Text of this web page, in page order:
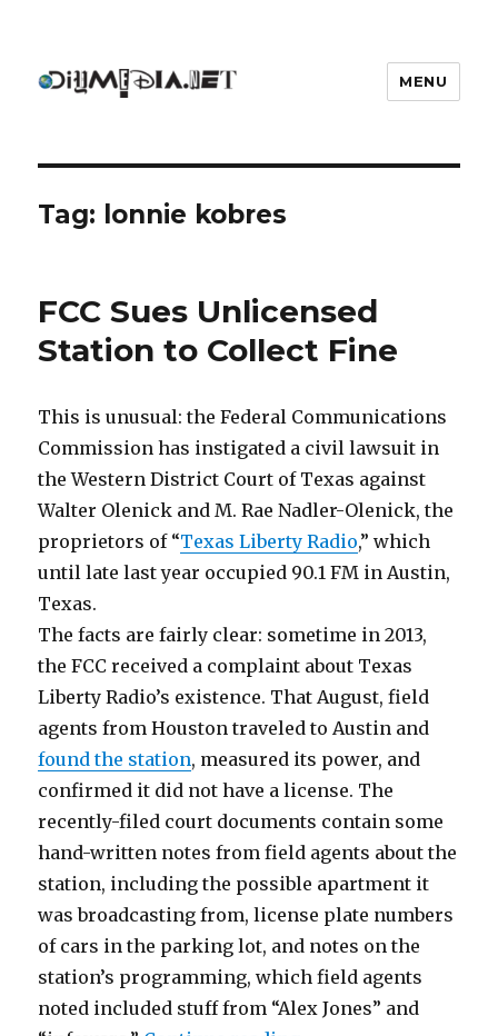
MENU
Tag: lonnie kobres
FCC Sues Unlicensed
Station to Collect Fine
This is unusual: the Federal Communications
Commission has instigated a civil lawsuit in
the Western District Court of Texas against
Walter Olenick and M. Rae Nadler-Olenick, the
proprietors of “Texas Liberty Radio,” which
until late last year occupied 90.1 FM in Austin,
Texas.
The facts are fairly clear: sometime in 2013,
the FCC received a complaint about Texas
Liberty Radio’s existence. That August, field
agents from Houston traveled to Austin and
found the station, measured its power, and
confirmed it did not have a license. The
recently-filed court documents contain some
hand-written notes from field agents about the
station, including the possible apartment it
was broadcasting from, license plate numbers
of cars in the parking lot, and notes on the
station’s programming, which field agents
noted included stuff from “Alex Jones” and